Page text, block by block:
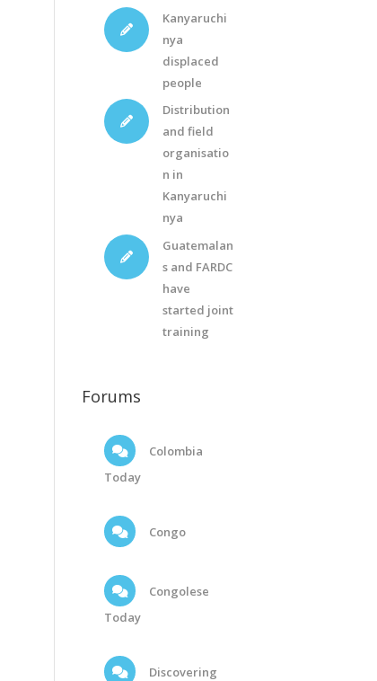
Kanyaruchi
nya
displaced
people
Distribution
and field
organisatio
n in
Kanyaruchi
nya
Guatemalan
s and FARDC
have
started joint
training
Forums
Colombia
Today
Congo
Congolese
Today
Discovering